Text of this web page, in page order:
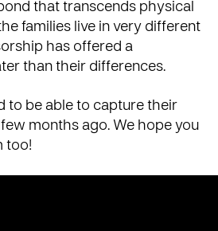
that transcends physical
families live in very different
has offered a
than their differences.
to be able to capture their
months ago. We hope you
too!